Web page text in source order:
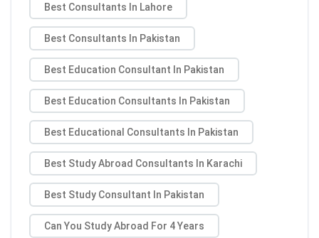
Best Consultants In Lahore
Best Consultants In Pakistan
Best Education Consultant In Pakistan
Best Education Consultants In Pakistan
Best Educational Consultants In Pakistan
Best Study Abroad Consultants In Karachi
Best Study Consultant In Pakistan
Can You Study Abroad For 4 Years